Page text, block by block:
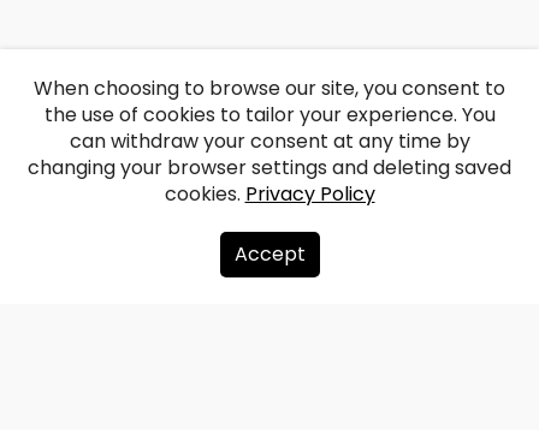
About us
When choosing to browse our site, you consent to
the use of cookies to tailor your experience. You
can withdraw your consent at any time by
changing your browser settings and deleting saved
cookies. Privacy Policy
Accept